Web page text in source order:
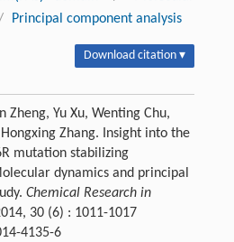
Principal component analysis
Download citation ▾
Zheng, Yu Xu, Wenting Chu,
Zhang. Insight into the
mutation stabilizing
dynamics and principal
Chemical Research in
30 (6) : 1011-1017
4135-6